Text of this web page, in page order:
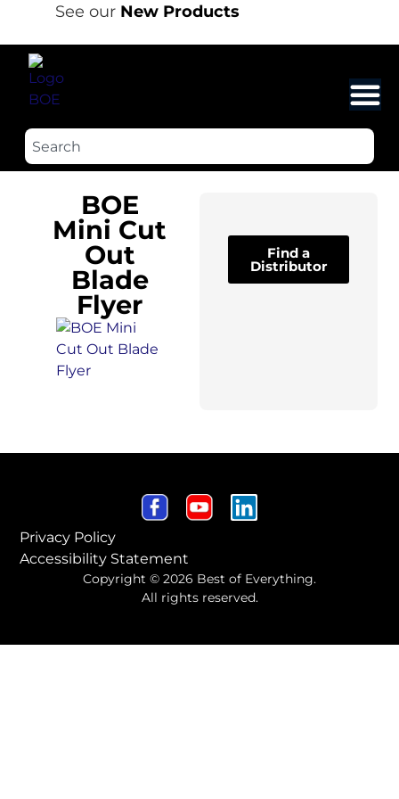
See our New Products
BOE
Mini Cut
Out
Blade
Flyer
Find a
Distributor
Privacy Policy
Accessibility Statement
Copyright © 2026 Best of Everything.
All rights reserved.